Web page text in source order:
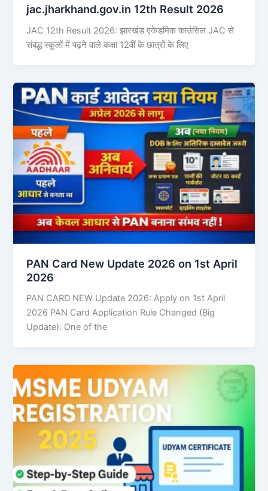
jac.jharkhand.gov.in 12th Result 2026
JAC 12th Result 2026: झारखंड एकेडमिक काउंसिल JAC से
संबद्ध स्कूलों में पढ़ने वाले कक्षा 12वीं के छात्रों के लिए
PAN Card New Update 2026 on 1st April
2026
PAN CARD NEW Update 2026: Apply on 1st April
2026 PAN Card Application Rule Changed (Big
Update): One of the